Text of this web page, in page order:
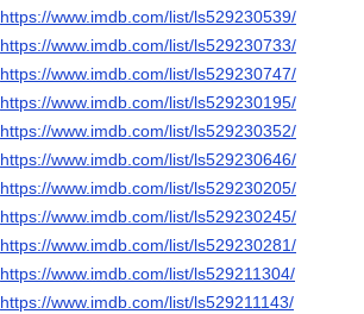
https://www.imdb.com/list/ls529230539/
https://www.imdb.com/list/ls529230733/
https://www.imdb.com/list/ls529230747/
https://www.imdb.com/list/ls529230195/
https://www.imdb.com/list/ls529230352/
https://www.imdb.com/list/ls529230646/
https://www.imdb.com/list/ls529230205/
https://www.imdb.com/list/ls529230245/
https://www.imdb.com/list/ls529230281/
https://www.imdb.com/list/ls529211304/
https://www.imdb.com/list/ls529211143/